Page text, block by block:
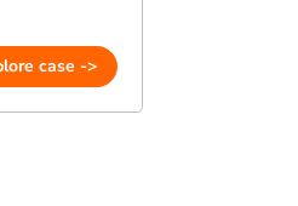
case ->